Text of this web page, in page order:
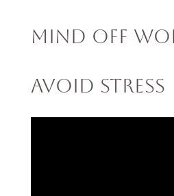
Mind off
Avoid Stress